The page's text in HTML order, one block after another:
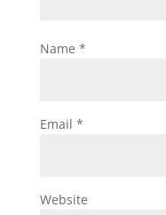
Name *
Email *
Website